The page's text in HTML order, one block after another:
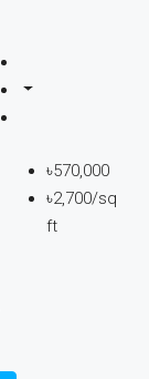
৳570,000
৳2,700/sq
ft